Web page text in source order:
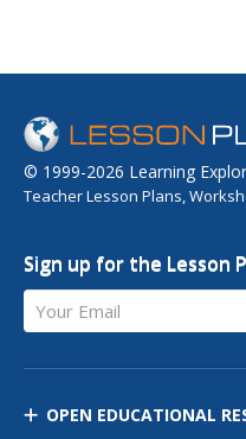
© 1999-2026 Learning
Teacher Lesson Plans,
Sign up for the Lesson
Your Email
OPEN EDUCATIONAL